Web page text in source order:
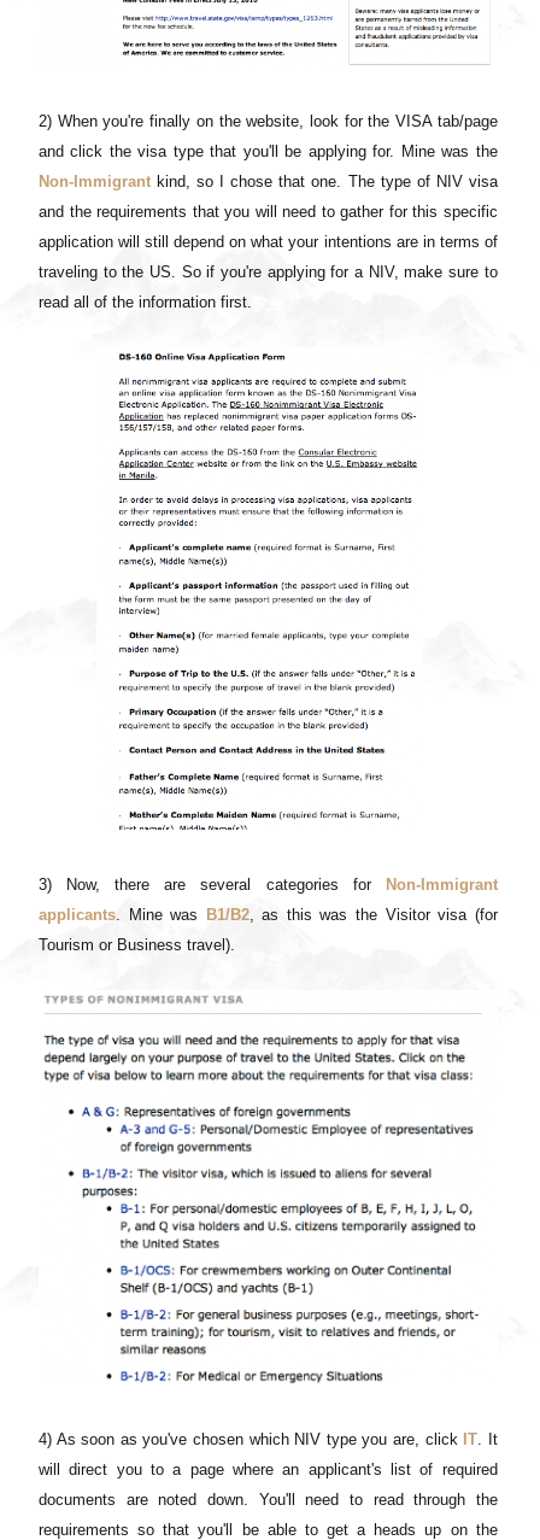
2) When you're finally on the website, look for the VISA tab/page
and click the visa type that you'll be applying for. Mine was the
Non-Immigrant kind, so I chose that one. The type of NIV visa
and the requirements that you will need to gather for this specific
application will still depend on what your intentions are in terms of
traveling to the US. So if you're applying for a NIV, make sure to
read all of the information first.
3) Now, there are several categories for
Non-Immigrant
applicants. Mine was B1/B2, as this was the Visitor visa (for
Tourism or Business travel).
4) As soon as you've chosen which NIV type you are, click IT . It
will direct you to a page where an applicant's list of required
documents are noted down. You'll need to read through the
requirements so that you'll be able to get a heads up on the